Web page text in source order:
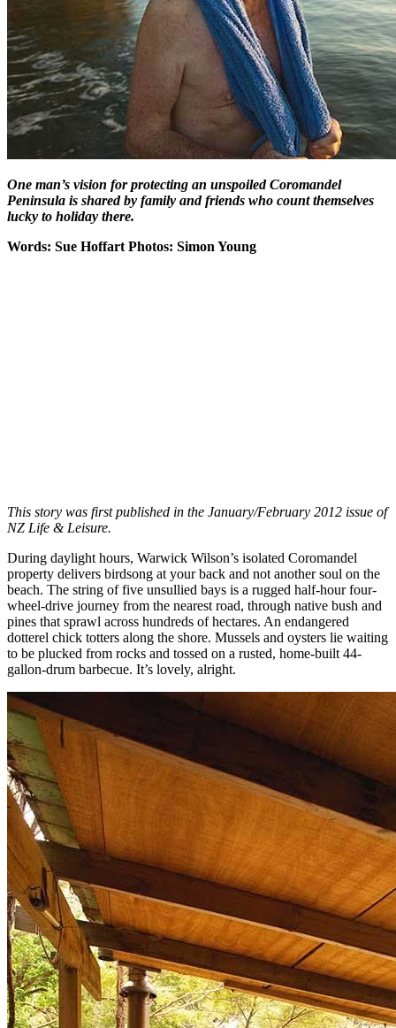
One man’s vision for protecting an unspoiled Coromandel
Peninsula is shared by family and friends who count themselves
lucky to holiday there.
Words: Sue Hoffart Photos: Simon Young
This story was first published in the January/February 2012 issue of
NZ Life & Leisure.
During daylight hours, Warwick Wilson’s isolated Coromandel
property delivers birdsong at your back and not another soul on the
beach. The string of five unsullied bays is a rugged half-hour four-
wheel-drive journey from the nearest road, through native bush and
pines that sprawl across hundreds of hectares. An endangered
dotterel chick totters along the shore. Mussels and oysters lie waiting
to be plucked from rocks and tossed on a rusted, home-built 44-
gallon-drum barbecue. It’s lovely, alright.